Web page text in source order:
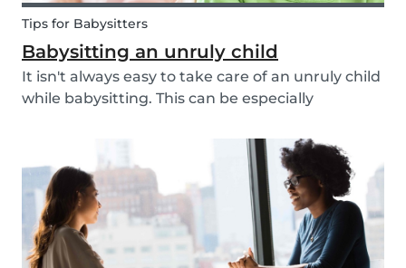
Tips for Babysitters
Babysitting an unruly child
It isn't always easy to take care of an unruly child
while babysitting. This can be especially
the absence of their parents in order to test your
nerves and boundaries. Here are some tips for...